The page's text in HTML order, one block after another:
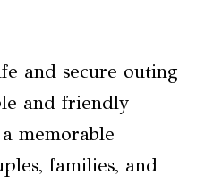
and secure outing
and friendly
memorable
families, and